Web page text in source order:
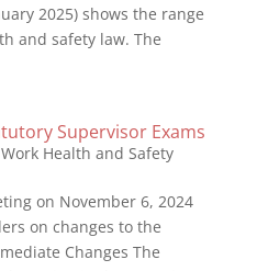
2025) shows the range
and safety law. The
Supervisor Exams
Work Health and Safety
on November 6, 2024
on changes to the
Changes The